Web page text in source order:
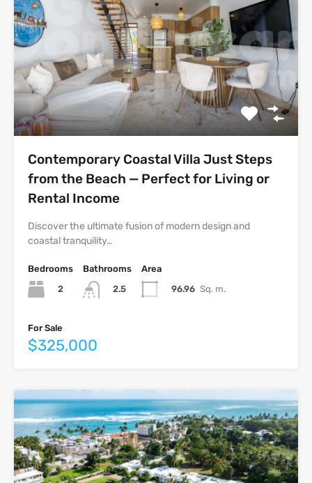
Contemporary Coastal Villa Just Steps
from the Beach — Perfect for Living or
Rental Income
Discover the ultimate fusion of modern design and
coastal tranquility…
Bedrooms
2
Bathrooms
2.5
Area
96.96 Sq. m.
For Sale
$325,000